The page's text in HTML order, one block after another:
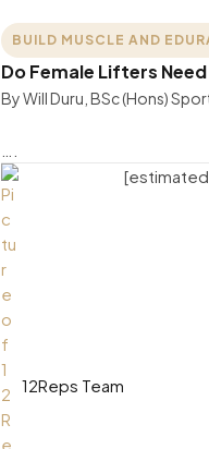
BUILD MUSCLE AND
Do Female Lifters
By Will Duru, BSc (Hons)
12Reps Team